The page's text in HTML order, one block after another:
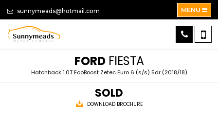
sunnymeads@hotmail.com MENU
FORDFIESTA
Hatchback 1.0T EcoBoost Zetec Euro 6 (s/s) 5dr (2018/18)
SOLD
DOWNLOAD BROCHURE